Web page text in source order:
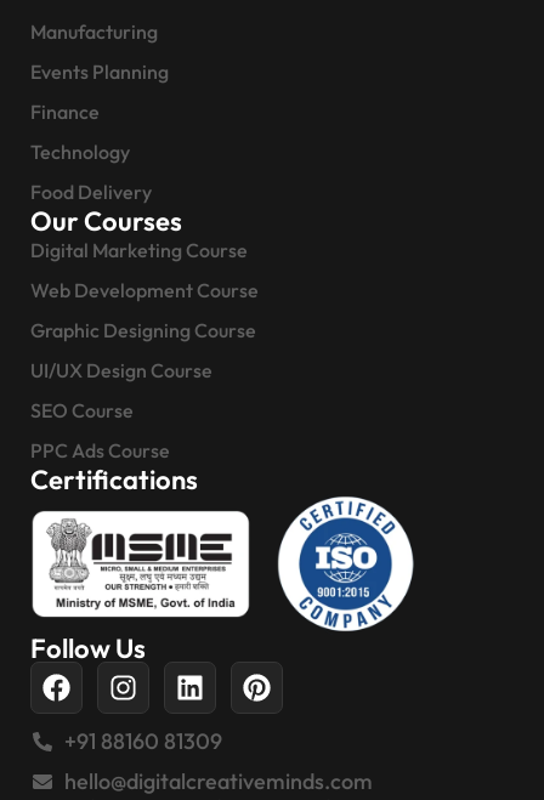
Manufacturing
Events Planning
Finance
Technology
Food Delivery
Our Courses
Digital Marketing Course
Web Development Course
Graphic Designing Course
UI/UX Design Course
SEO Course
PPC Ads Course
Certifications
Follow Us
+91 88160 81309
hello@digitalcreativeminds.com